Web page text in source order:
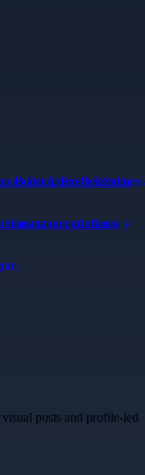
Boost Exam Readiness
con confianza y
posts and profile-led